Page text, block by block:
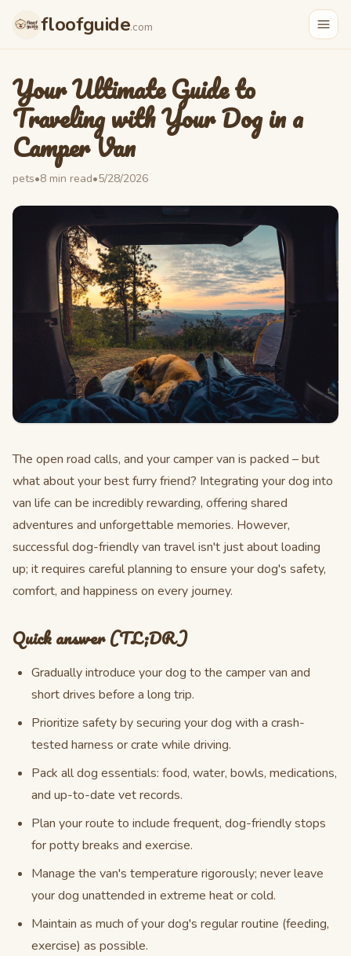
floofguide.com
Your Ultimate Guide to
Traveling with Your Dog in a
Camper Van
pets•8 min read•5/28/2026
The open road calls, and your camper van is packed – but
what about your best furry friend? Integrating your dog into
van life can be incredibly rewarding, offering shared
adventures and unforgettable memories. However,
successful dog-friendly van travel isn't just about loading
up; it requires careful planning to ensure your dog's safety,
comfort, and happiness on every journey.
Quick answer (TL;DR)
Gradually introduce your dog to the camper van and
short drives before a long trip.
Prioritize safety by securing your dog with a crash-
tested harness or crate while driving.
Pack all dog essentials: food, water, bowls, medications,
and up-to-date vet records.
Plan your route to include frequent, dog-friendly stops
for potty breaks and exercise.
Manage the van's temperature rigorously; never leave
your dog unattended in extreme heat or cold.
Maintain as much of your dog's regular routine (feeding,
exercise) as possible.